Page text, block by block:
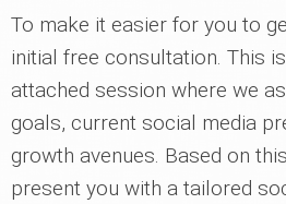
To make it easier for you to
initial free consultation. This
attached session where we
goals, current social media
growth avenues. Based on
present you with a tailored